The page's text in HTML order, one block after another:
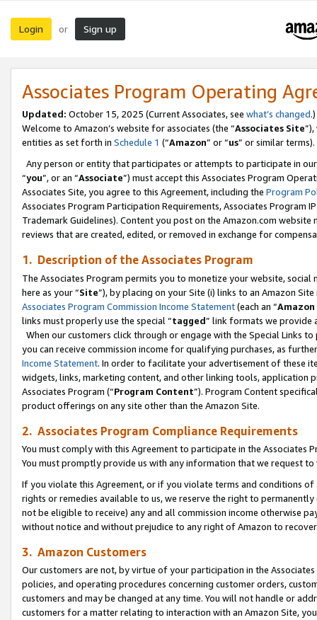
Login or Sign up
Associates Program Operating
Updated: October 15, 2025 (Current Associates, see what’s changed.)
Welcome to Amazon’s website for associates (the “Associates Site
entities as set forth in Schedule 1 (“Amazon” or “us” or similar terms).
Any person or entity that participates or attempts to participate in
“you”, or an “Associate”) must accept this Associates Program
Associates Site, you agree to this Agreement, including the Program
Associates Program Participation Requirements, Associates Program
Trademark Guidelines). Content you post on the Amazon.com
reviews that are created, edited, or removed in exchange for
1. Description of the Associates Program
The Associates Program permits you to monetize your website,
here as your “Site”), by placing on your Site (i) links to an Amazon
Associates Program Commission Income Statement(each an “
links must properly use the special “tagged” link formats we provide
When our customers click through or engage with the Special Links
you can receive commission income for qualifying purchases, as
Income Statement. In order to facilitate your advertisement of these
widgets, links, marketing content, and other linking tools, application
Associates Program (“Program Content”). Program Content
product offerings on any site other than the Amazon Site.
2. Associates Program Compliance Requirements
You must comply with this Agreement to participate in the Associates
You must promptly provide us with any information that we request
If you violate this Agreement, or if you violate terms and conditions
rights or remedies available to us, we reserve the right to
not be eligible to receive) any and all commission income otherwise
without notice and without prejudice to any right of Amazon to
3. Amazon Customers
Our customers are not, by virtue of your participation in the
policies, and operating procedures concerning customer orders,
customers and may be changed at any time. You will not handle or
customers for a matter relating to interaction with an Amazon Site,